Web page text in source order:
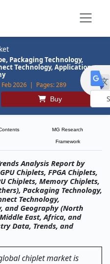
Packaging Technology,
Technology, Applications,
Feb 2026 | Pages:289
Buy
MG Research
Framework
Analysis Report by
Chiplets, FPGA Chiplets,
Chiplets, Memory Chiplets,
Packaging Technology,
Technology,
and Geography (North
East, Africa, and
Data, Trends, and
chiplet market is